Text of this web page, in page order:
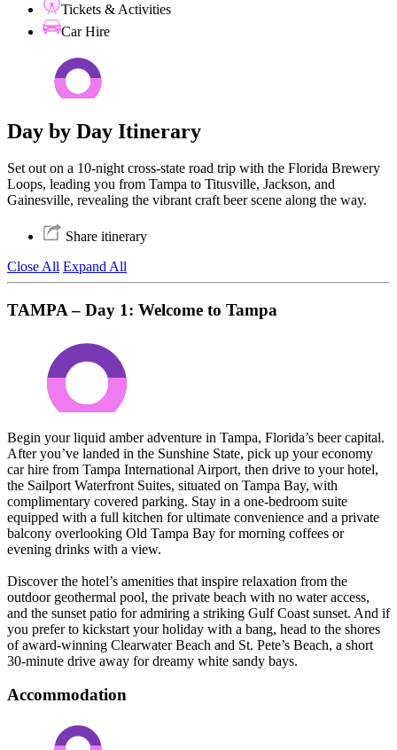
Tickets & Activities
Car Hire
Day by Day Itinerary
Set out on a 10-night cross-state road trip with the Florida Brewery
Loops, leading you from Tampa to Titusville, Jackson, and
Gainesville, revealing the vibrant craft beer scene along the way.
Share itinerary
Close All Expand All
TAMPA – Day 1: Welcome to Tampa
Begin your liquid amber adventure in Tampa, Florida’s beer capital.
After you’ve landed in the Sunshine State, pick up your economy
car hire from Tampa International Airport, then drive to your hotel,
the Sailport Waterfront Suites, situated on Tampa Bay, with
complimentary covered parking. Stay in a one-bedroom suite
equipped with a full kitchen for ultimate convenience and a private
balcony overlooking Old Tampa Bay for morning coffees or
evening drinks with a view.
Discover the hotel’s amenities that inspire relaxation from the
outdoor geothermal pool, the private beach with no water access,
and the sunset patio for admiring a striking Gulf Coast sunset. And if
you prefer to kickstart your holiday with a bang, head to the shores
of award-winning Clearwater Beach and St. Pete’s Beach, a short
30-minute drive away for dreamy white sandy bays.
Accommodation